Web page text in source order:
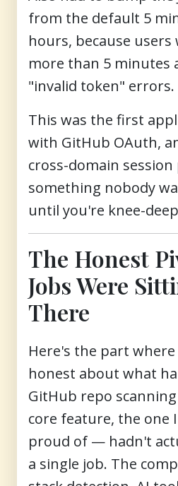
from the default 5
hours, because users
more than 5 minutes
"invalid token" errors.
This was the first
with GitHub OAuth,
cross-domain
something nobody
until you're knee-
The Honest
Jobs Were
There
Here's the part
honest about what
GitHub repo
core feature, the one
proud of — hadn't
a single job. The